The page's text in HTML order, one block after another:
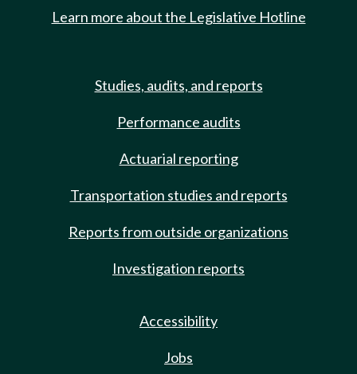
Learn more about the Legislative Hotline
Studies, audits, and reports
Performance audits
Actuarial reporting
Transportation studies and reports
Reports from outside organizations
Investigation reports
Accessibility
Jobs